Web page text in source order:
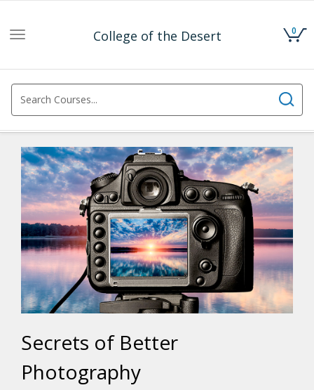
College of the Desert
Toggle
0
Secrets of Better
Photography